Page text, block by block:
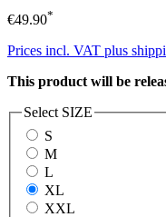
€49.90*
Prices incl. VAT plus
This product will be
Select SIZE
S
M
L
XL
XXL